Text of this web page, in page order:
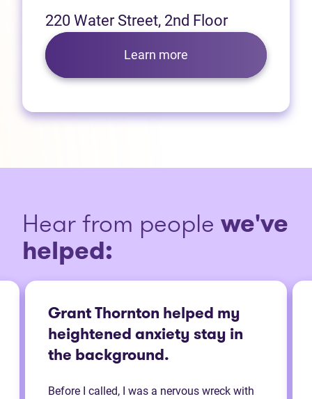
220 Water Street, 2nd Floor
Learn more
Hear from people we've
helped:
Grant Thornton helped my
heightened anxiety stay in
the background.
Before I called, I was a nervous wreck with